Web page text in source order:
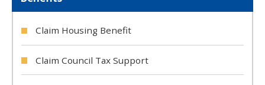
Claim Housing Benefit
Claim Council Tax Support